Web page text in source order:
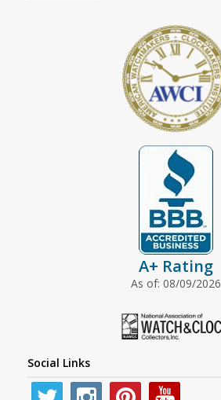
A+ Rating
As of: 08/09/2026
Social Links